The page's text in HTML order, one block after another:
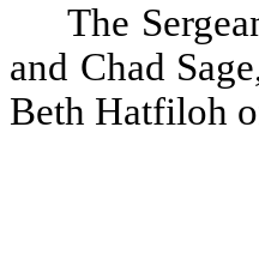
The
and Chad
Beth Hatfiloh